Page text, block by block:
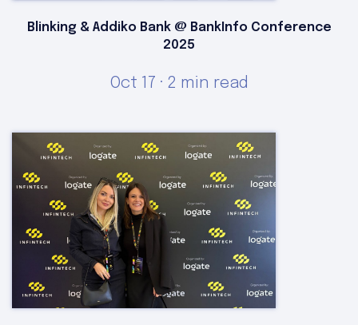
Blinking & Addiko Bank @ BankInfo Conference
2025
Oct 17 · 2 min read